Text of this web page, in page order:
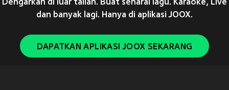
Dengarkan di luar talian. Buat senarai lagu. Karaoke, Live
dan banyak lagi. Hanya di aplikasi JOOX.
DAPATKAN APLIKASI JOOX SEKARANG